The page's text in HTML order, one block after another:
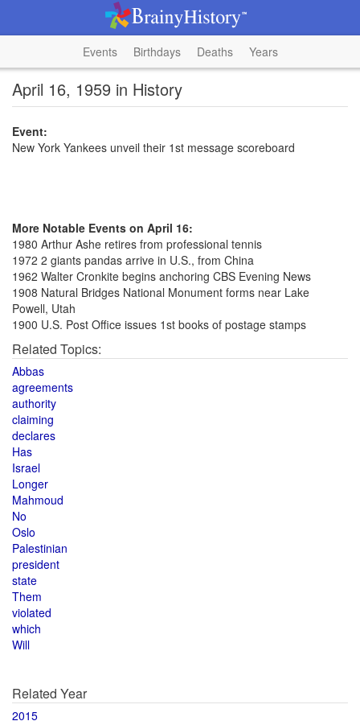
Events Birthdays Deaths Years
April 16, 1959 in History
Event:
New York Yankees unveil their 1st message scoreboard
More Notable Events on April 16:
1980 Arthur Ashe retires from professional tennis
1972 2 giants pandas arrive in U.S., from China
1962 Walter Cronkite begins anchoring CBS Evening News
1908 Natural Bridges National Monument forms near Lake
Powell, Utah
1900 U.S. Post Office issues 1st books of postage stamps
Related Topics:
Abbas
agreements
authority
claiming
declares
Has
Israel
Longer
Mahmoud
No
Oslo
Palestinian
president
state
Them
violated
which
Will
Related Year
2015